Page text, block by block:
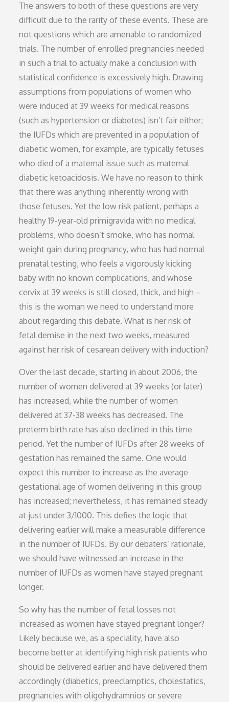
The answers to both of these questions are very
difficult due to the rarity of these events. These are
not questions which are amenable to randomized
trials. The number of enrolled pregnancies needed
in such a trial to actually make a conclusion with
statistical confidence is excessively high. Drawing
assumptions from populations of women who
were induced at 39 weeks for medical reasons
(such as hypertension or diabetes) isn’t fair either;
the IUFDs which are prevented in a population of
diabetic women, for example, are typically fetuses
who died of a maternal issue such as maternal
diabetic ketoacidosis. We have no reason to think
that there was anything inherently wrong with
those fetuses. Yet the low risk patient, perhaps a
healthy 19-year-old primigravida with no medical
problems, who doesn’t smoke, who has normal
weight gain during pregnancy, who has had normal
prenatal testing, who feels a vigorously kicking
baby with no known complications, and whose
cervix at 39 weeks is still closed, thick, and high –
this is the woman we need to understand more
about regarding this debate. What is her risk of
fetal demise in the next two weeks, measured
against her risk of cesarean delivery with induction?
Over the last decade, starting in about 2006, the
number of women delivered at 39 weeks (or later)
has increased, while the number of women
delivered at 37-38 weeks has decreased. The
preterm birth rate has also declined in this time
period. Yet the number of IUFDs after 28 weeks of
gestation has remained the same. One would
expect this number to increase as the average
gestational age of women delivering in this group
has increased; nevertheless, it has remained steady
at just under 3/1000. This defies the logic that
delivering earlier will make a measurable difference
in the number of IUFDs. By our debaters’ rationale,
we should have witnessed an increase in the
number of IUFDs as women have stayed pregnant
longer.
So why has the number of fetal losses not
increased as women have stayed pregnant longer?
Likely because we, as a speciality, have also
become better at identifying high risk patients who
should be delivered earlier and have delivered them
accordingly (diabetics, preeclamptics, cholestatics,
pregnancies with oligohydramnios or severe